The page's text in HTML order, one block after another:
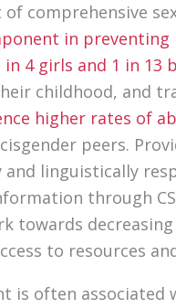
comprehensive
in
in 4 girls and 1 in 13
childhood, and
higher rates of
peers.
linguistically
through
towards
to resources
is often associated